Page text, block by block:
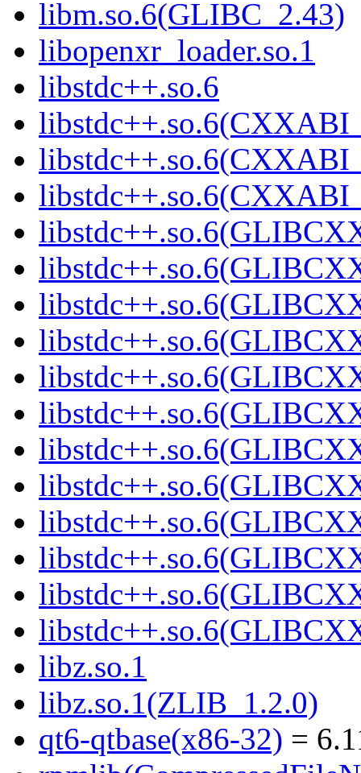
libm.so.6(GLIBC_2.43)
libopenxr_loader.so.1
libstdc++.so.6
libz.so.1
libz.so.1(ZLIB_1.2.0)
qt6-qtbase(x86-32) =